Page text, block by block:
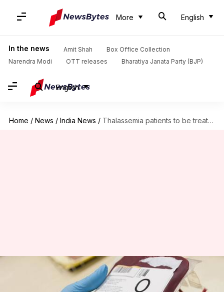
More English
In the news Amit Shah
Box Office Collection
Narendra Modi
OTT releases Bharatiya Janata Party (BJP)
English
Home / News / India News / Thalassemia patients to be treated with goat blood soon
Thalassemia patients to be
treated with goat blood soon